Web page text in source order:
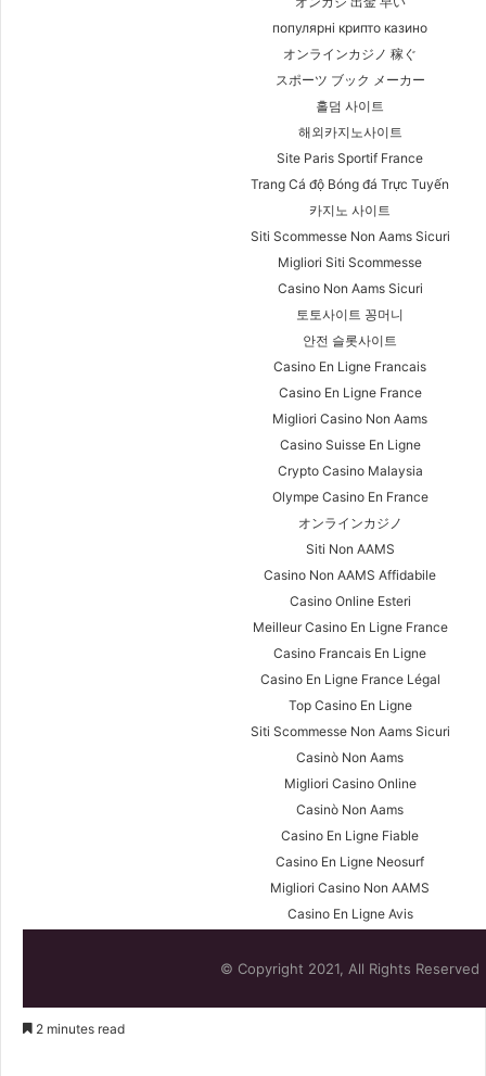
популярні крипто казино
オンラインカジノ 稼ぐ
スポーツ ブック メーカー
홀덤 사이트
해외카지노사이트
Site Paris Sportif France
Trang Cá độ Bóng đá Trực Tuyến
카지노 사이트
Siti Scommesse Non Aams Sicuri
Migliori Siti Scommesse
Casino Non Aams Sicuri
토토사이트 꽁머니
안전 슬롯사이트
Casino En Ligne Francais
Casino En Ligne France
Migliori Casino Non Aams
Casino Suisse En Ligne
Crypto Casino Malaysia
Olympe Casino En France
オンラインカジノ
Siti Non AAMS
Casino Non AAMS Affidabile
Casino Online Esteri
Meilleur Casino En Ligne France
Casino Francais En Ligne
Casino En Ligne France Légal
Top Casino En Ligne
Siti Scommesse Non Aams Sicuri
Casinò Non Aams
Migliori Casino Online
Casinò Non Aams
Casino En Ligne Fiable
Casino En Ligne Neosurf
Migliori Casino Non AAMS
Casino En Ligne Avis
© Copyright 2021, All Rights Reserved
2 minutes read